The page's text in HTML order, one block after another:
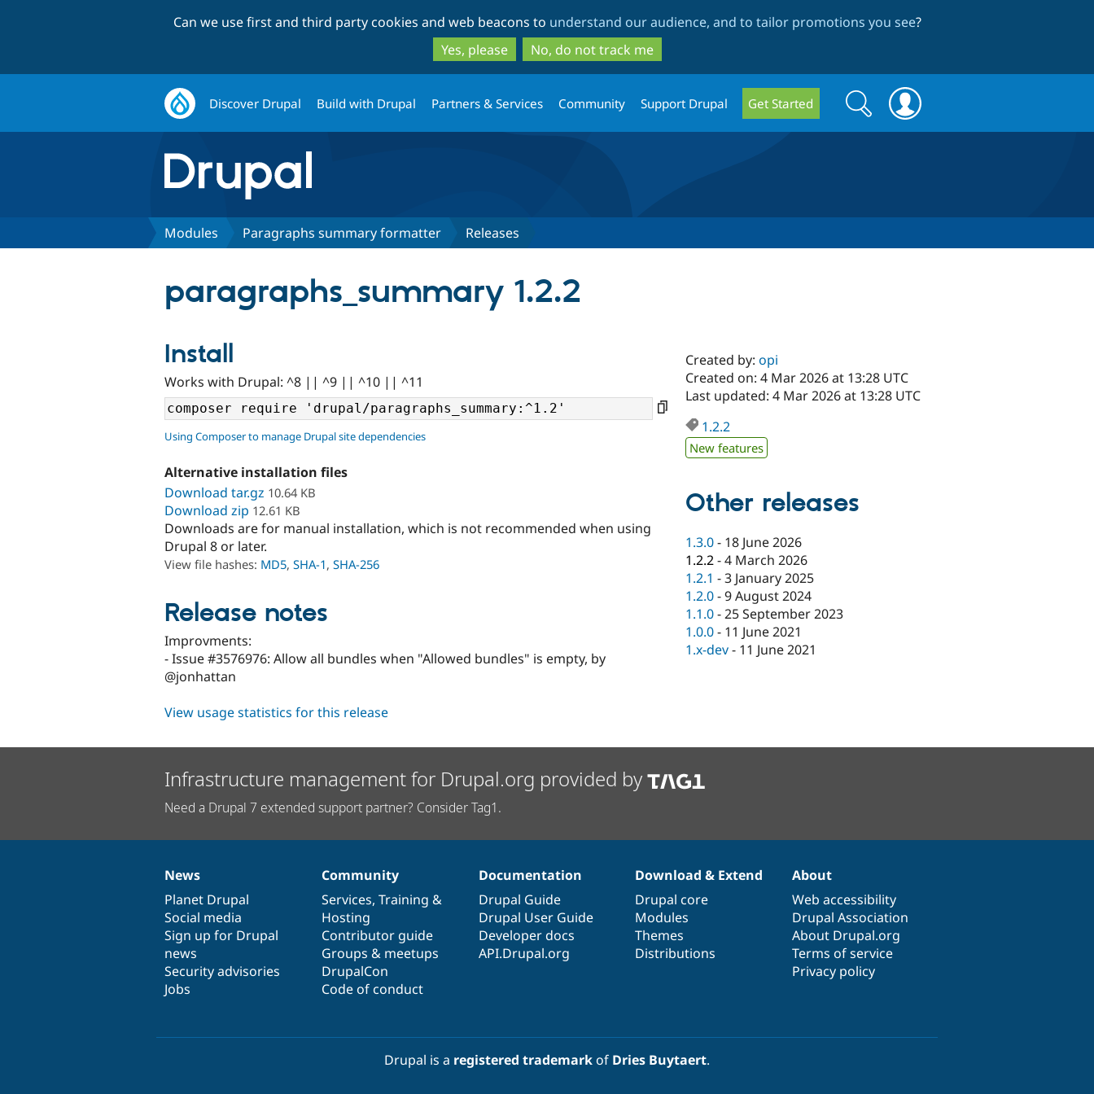
to
main
content
to
search
Can we use first and third party cookies and web beacons to understand our audience, and to tailor promotions you see?
Yes, please
No, do not track me
Discover Drupal Build with Drupal Partners & Services Community Support Drupal Get Started
Search
form
Search
Modules Paragraphs summary formatter Releases
paragraphs_summary 1.2.2
Install
Works with Drupal: ^8 || ^9 || ^10 || ^11
Using Composer to manage Drupal site dependencies
Alternative installation files
Download tar.gz 10.64 KB
Download zip 12.61 KB
Downloads are for manual installation, which is not recommended when using
Drupal 8 or later.
View file hashes: MD5, SHA-1, SHA-256
Release notes
Improvments:
- Issue #3576976: Allow all bundles when "Allowed bundles" is empty, by
@jonhattan
Created by:opi
Created on: 4 Mar 2026 at 13:28 UTC
Last updated: 4 Mar 2026 at 13:28 UTC
1.2.2
New features
Other releases
1.3.0- 18 June 2026
1.2.2-4 March 2026
1.2.1 -3 January 2025
1.2.0-9 August 2024
1.1.0-25 September 2023
1.0.0- 11 June 2021
1.x-dev- 11 June 2021
View usage statistics for this release
Infrastructure management for Drupal.org provided by
Need a Drupal 7 extended support partner? Consider Tag1.
News
items
News
Planet Drupal
Social media
Sign up for Drupal
news
Security advisories
Jobs
Our
community
Community
Services, Training &
Hosting
Contributor guide
Groups & meetups
DrupalCon
Code of conduct
Documentation
Documentation
Drupal Guide
Drupal User Guide
Developer docs
API.Drupal.org
Drupal
code
base
Download & Extend
Drupal core
Modules
Themes
Distributions
Governance
of
community
About
Web accessibility
Drupal Association
About Drupal.org
Terms of service
Privacy policy
Drupal is a registered trademarkof Dries Buytaert.